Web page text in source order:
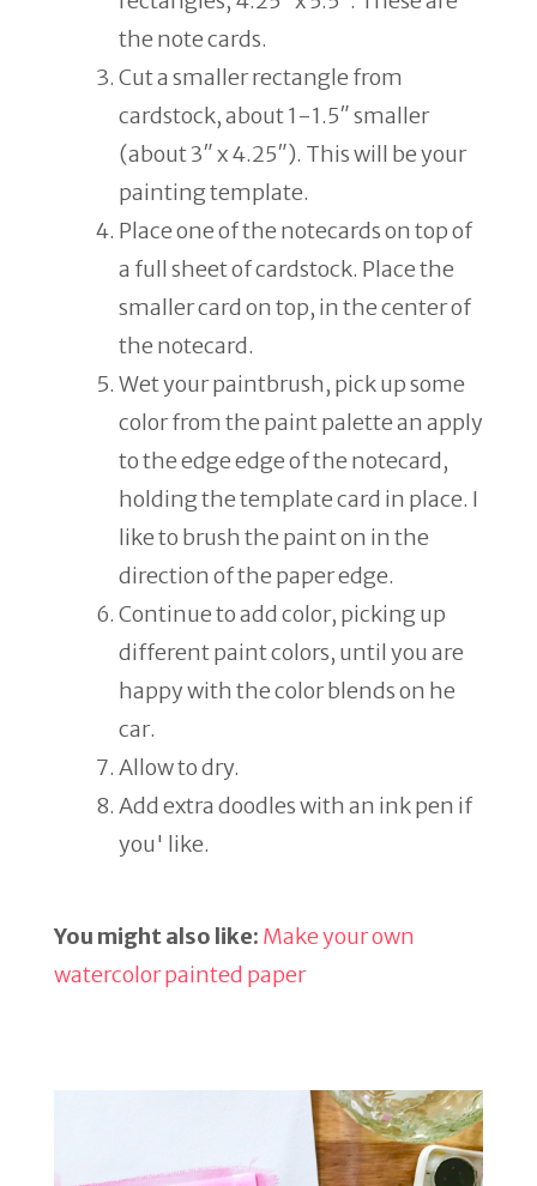
the note cards.
Cut a smaller rectangle from
cardstock, about 1-1.5″ smaller
(about 3″ x 4.25″). This will be your
painting template.
Place one of the notecards on top of
a full sheet of cardstock. Place the
smaller card on top, in the center of
the notecard.
Wet your paintbrush, pick up some
color from the paint palette an apply
to the edge edge of the notecard,
holding the template card in place. I
like to brush the paint on in the
direction of the paper edge.
Continue to add color, picking up
different paint colors, until you are
happy with the color blends on he
car.
Allow to dry.
Add extra doodles with an ink pen if
you' like.
You might also like: Make your own
watercolor painted paper